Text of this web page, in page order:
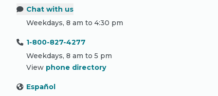
Chat with us
Weekdays, 8 am to 4:30 pm
1-800-827-4277
Weekdays, 8 am to 5 pm
View phone directory
Español